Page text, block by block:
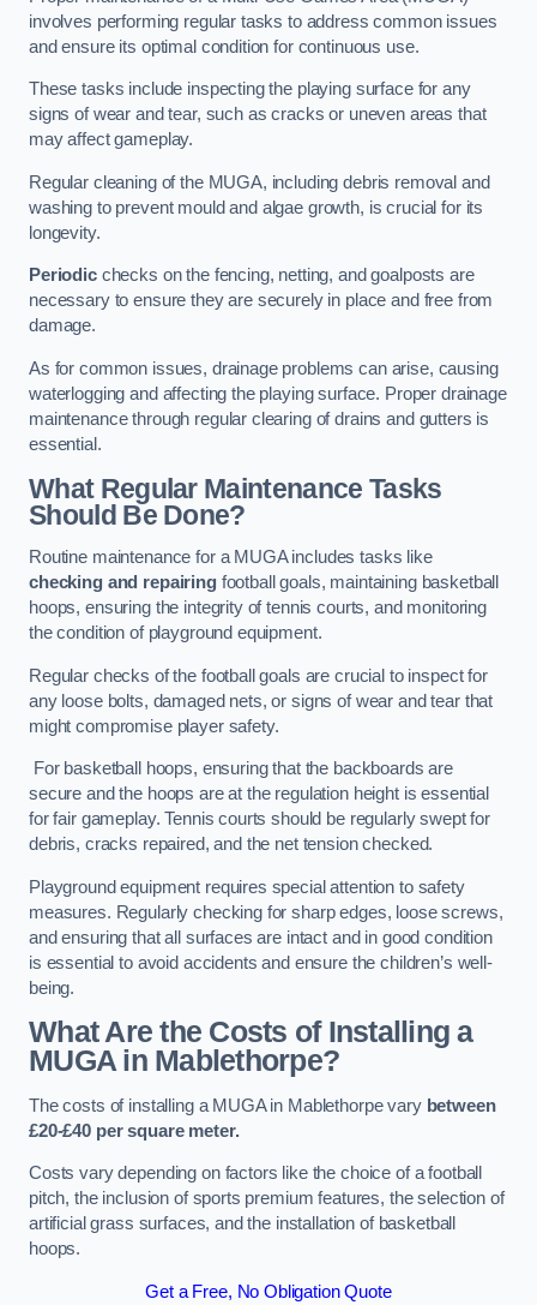
involves performing regular tasks to address common issues
and ensure its optimal condition for continuous use.
These tasks include inspecting the playing surface for any
signs of wear and tear, such as cracks or uneven areas that
may affect gameplay.
Regular cleaning of the MUGA, including debris removal and
washing to prevent mould and algae growth, is crucial for its
longevity.
Periodicchecks on the fencing, netting, and goalposts are
necessary to ensure they are securely in place and free from
damage.
As for common issues, drainage problems can arise, causing
waterlogging and affecting the playing surface. Proper drainage
maintenance through regular clearing of drains and gutters is
essential.
What Regular Maintenance Tasks
Should Be Done?
Routine maintenance for a MUGA includes tasks like
checking and repairingfootball goals, maintaining basketball
hoops, ensuring the integrity of tennis courts, and monitoring
the condition of playground equipment.
Regular checks of the football goals are crucial to inspect for
any loose bolts, damaged nets, or signs of wear and tear that
might compromise player safety.
For basketball hoops, ensuring that the backboards are
secure and the hoops are at the regulation height is essential
for fair gameplay. Tennis courts should be regularly swept for
debris, cracks repaired, and the net tension checked.
Playground equipment requires special attention to safety
measures. Regularly checking for sharp edges, loose screws,
and ensuring that all surfaces are intact and in good condition
is essential to avoid accidents and ensure the children’s well-
being.
What Are the Costs of Installing a
MUGA in Mablethorpe?
The costs of installing a MUGA in Mablethorpe vary between
£20-£40 per square meter.
Costs vary depending on factors like the choice of a football
pitch, the inclusion of sports premium features, the selection of
artificial grass surfaces, and the installation of basketball
hoops.
Get a Free, No Obligation Quote